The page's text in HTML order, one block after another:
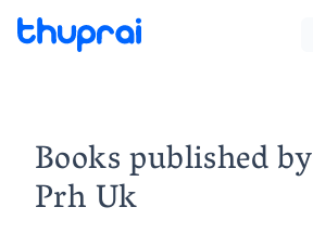
Books published by
Prh Uk